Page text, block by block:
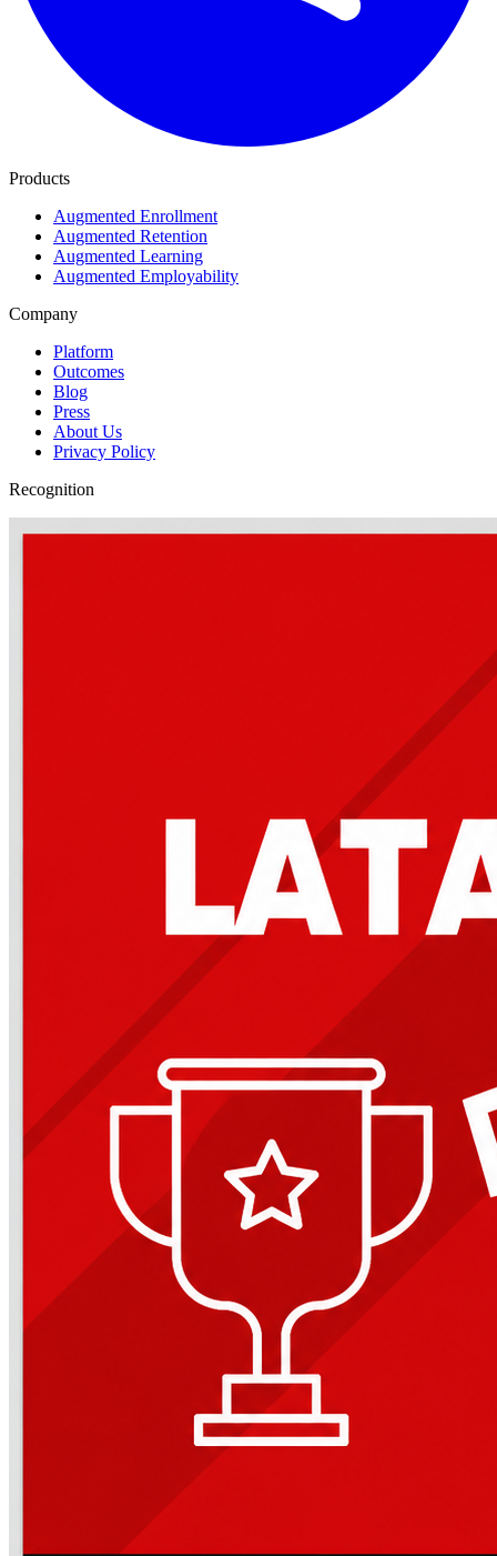
Products
Augmented Enrollment
Augmented Retention
Augmented Learning
Augmented Employability
Company
Platform
Outcomes
Blog
Press
About Us
Privacy Policy
Recognition